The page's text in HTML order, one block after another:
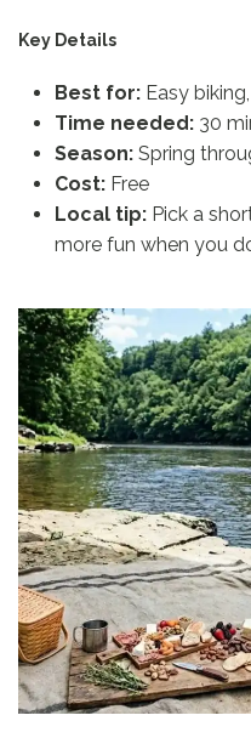
Key Details
Best for: Easy
Time needed: 30
Season: Spring
Cost: Free
Local tip: Pick a
more fun when you